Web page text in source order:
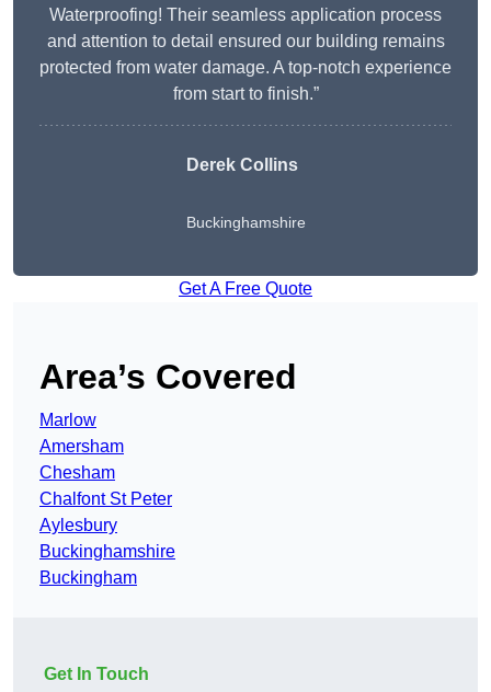
Waterproofing! Their seamless application process
and attention to detail ensured our building remains
protected from water damage. A top-notch experience
from start to finish.”
Derek Collins
Buckinghamshire
Get A Free Quote
Area’s Covered
Marlow
Amersham
Chesham
Chalfont St Peter
Aylesbury
Buckinghamshire
Buckingham
Get In Touch